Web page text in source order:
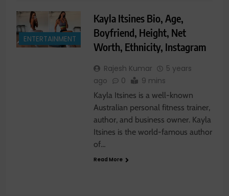
ENTERTAINMENT
Kayla Itsines Bio, Age,
Boyfriend, Height, Net
Worth, Ethnicity, Instagram
Rajesh Kumar
5 years
ago
0 9 mins
Kayla Itsines is a well-known
Australian personal fitness trainer,
author, and business owner. Kayla
Itsines is the world-famous author
of…
Read More